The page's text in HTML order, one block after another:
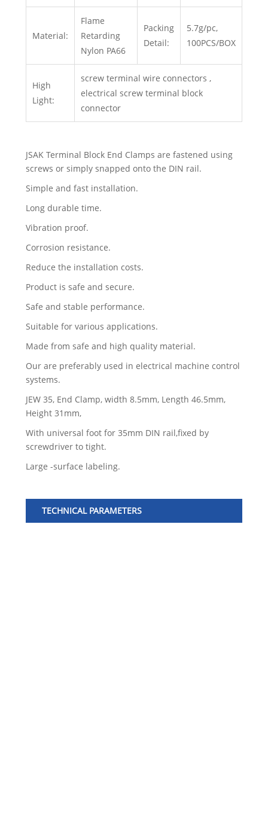
Material:
Flame
Retarding
Nylon PA66
Packing
Detail:
5.7g/pc,
100PCS/BOX
High
Light:
screw terminal wire connectors ,
electrical screw terminal block
connector
JSAK Terminal Block End Clamps are fastened using
screws or simply snapped onto the DIN rail.
Simple and fast installation.
Long durable time.
Vibration proof.
Corrosion resistance.
Reduce the installation costs.
Product is safe and secure.
Safe and stable performance.
Suitable for various applications.
Made from safe and high quality material.
Our are preferably used in electrical machine control
systems.
JEW 35, End Clamp, width 8.5mm, Length 46.5mm,
Height 31mm,
With universal foot for 35mm DIN rail,fixed by
screwdriver to tight.
Large -surface labeling.
TECHNICAL PARAMETERS